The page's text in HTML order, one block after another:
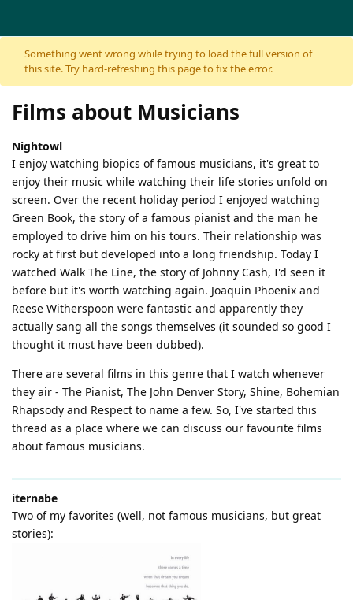
Skip to content
Something went wrong while trying to load the full version of
this site. Try hard-refreshing this page to fix the error.
Films about Musicians
Nightowl
I enjoy watching biopics of famous musicians, it's great to
enjoy their music while watching their life stories unfold on
screen. Over the recent holiday period I enjoyed watching
Green Book, the story of a famous pianist and the man he
employed to drive him on his tours. Their relationship was
rocky at first but developed into a long friendship. Today I
watched Walk The Line, the story of Johnny Cash, I'd seen it
before but it's worth watching again. Joaquin Phoenix and
Reese Witherspoon were fantastic and apparently they
actually sang all the songs themselves (it sounded so good I
thought it must have been dubbed).
There are several films in this genre that I watch whenever
they air - The Pianist, The John Denver Story, Shine, Bohemian
Rhapsody and Respect to name a few. So, I've started this
thread as a place where we can discuss our favourite films
about famous musicians.
iternabe
Two of my favorites (well, not famous musicians, but great
stories):